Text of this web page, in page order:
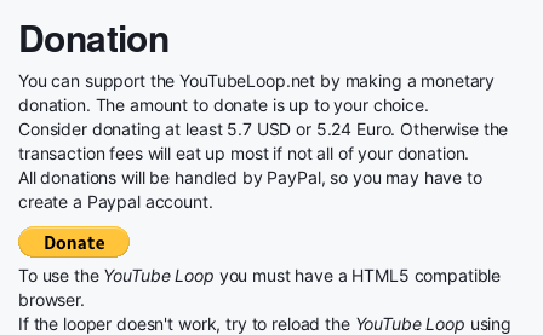
Donation
You can support the YouTubeLoop.net by making a monetary
donation. The amount to donate is up to your choice.
Consider donating at least 5.7 USD or 5.24 Euro. Otherwise the
transaction fees will eat up most if not all of your donation.
All donations will be handled by PayPal, so you may have to
create a Paypal account.
To use the YouTube Loop you must have a HTML5 compatible
browser.
If the looper doesn't work, try to reload the YouTube Loop using